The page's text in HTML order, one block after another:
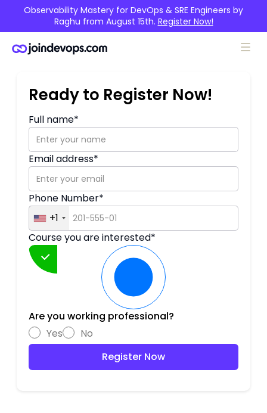
Observability Mastery for DevOps & SRE Engineers by
Raghu from August 15th. Register Now!
Ready to Register Now!
Full name*
Email address*
Phone Number*
+1
Course you are interested*
DevSecOps with Azure
RAGHU K. (ENGLISH)
Upcoming
✦ Starts on 05 April✦ Demo at 10:30 AM IST
Are you working professional?
Yes
No